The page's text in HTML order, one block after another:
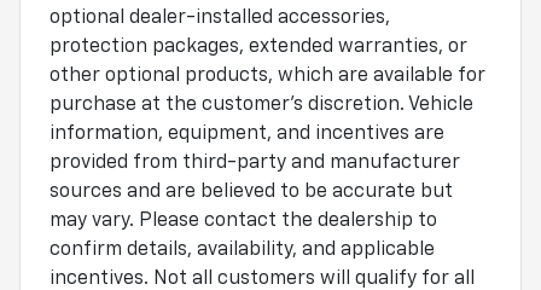
optional dealer-installed accessories,
protection packages, extended warranties, or
other optional products, which are available for
purchase at the customer's discretion. Vehicle
information, equipment, and incentives are
provided from third-party and manufacturer
sources and are believed to be accurate but
may vary. Please contact the dealership to
confirm details, availability, and applicable
incentives. Not all customers will qualify for all